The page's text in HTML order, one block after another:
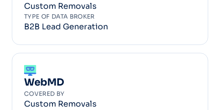
Custom Removals
TYPE OF DATA BROKER
B2B Lead Generation
WebMD
COVERED BY
Custom Removals